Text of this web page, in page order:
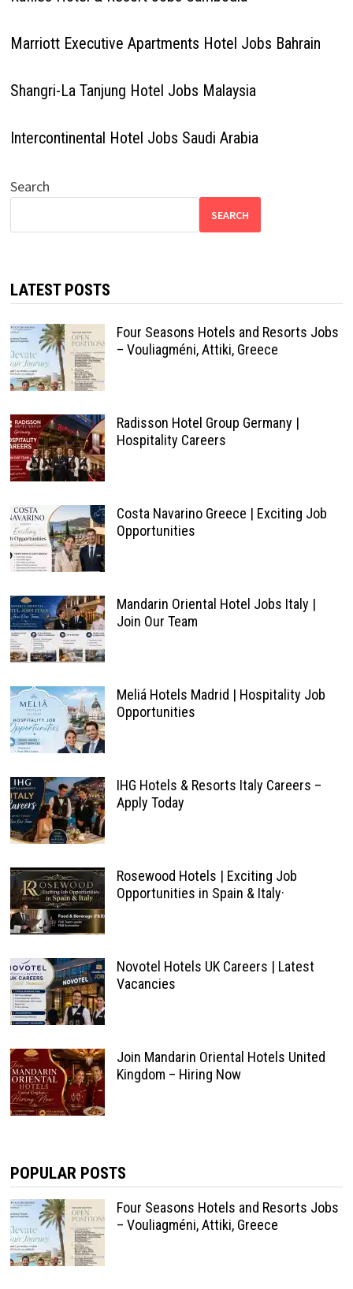
Marriott Executive Apartments Hotel Jobs Bahrain
Shangri-La Tanjung Hotel Jobs Malaysia
Intercontinental Hotel Jobs Saudi Arabia
Search
SEARCH
LATEST POSTS
Four Seasons Hotels and Resorts Jobs
– Vouliagméni, Attiki, Greece
Radisson Hotel Group Germany |
Hospitality Careers
Costa Navarino Greece | Exciting Job
Opportunities
Mandarin Oriental Hotel Jobs Italy |
Join Our Team
Meliá Hotels Madrid | Hospitality Job
Opportunities
IHG Hotels & Resorts Italy Careers –
Apply Today
Rosewood Hotels | Exciting Job
Opportunities in Spain & Italy·
Novotel Hotels UK Careers | Latest
Vacancies
Join Mandarin Oriental Hotels United
Kingdom – Hiring Now
POPULAR POSTS
Four Seasons Hotels and Resorts Jobs
– Vouliagméni, Attiki, Greece